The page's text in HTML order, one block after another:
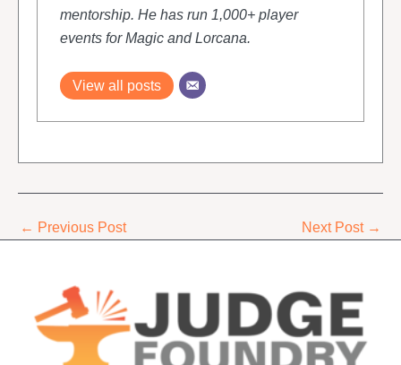
mentorship. He has run 1,000+ player
events for Magic and Lorcana.
View all posts
← Previous Post Next Post →